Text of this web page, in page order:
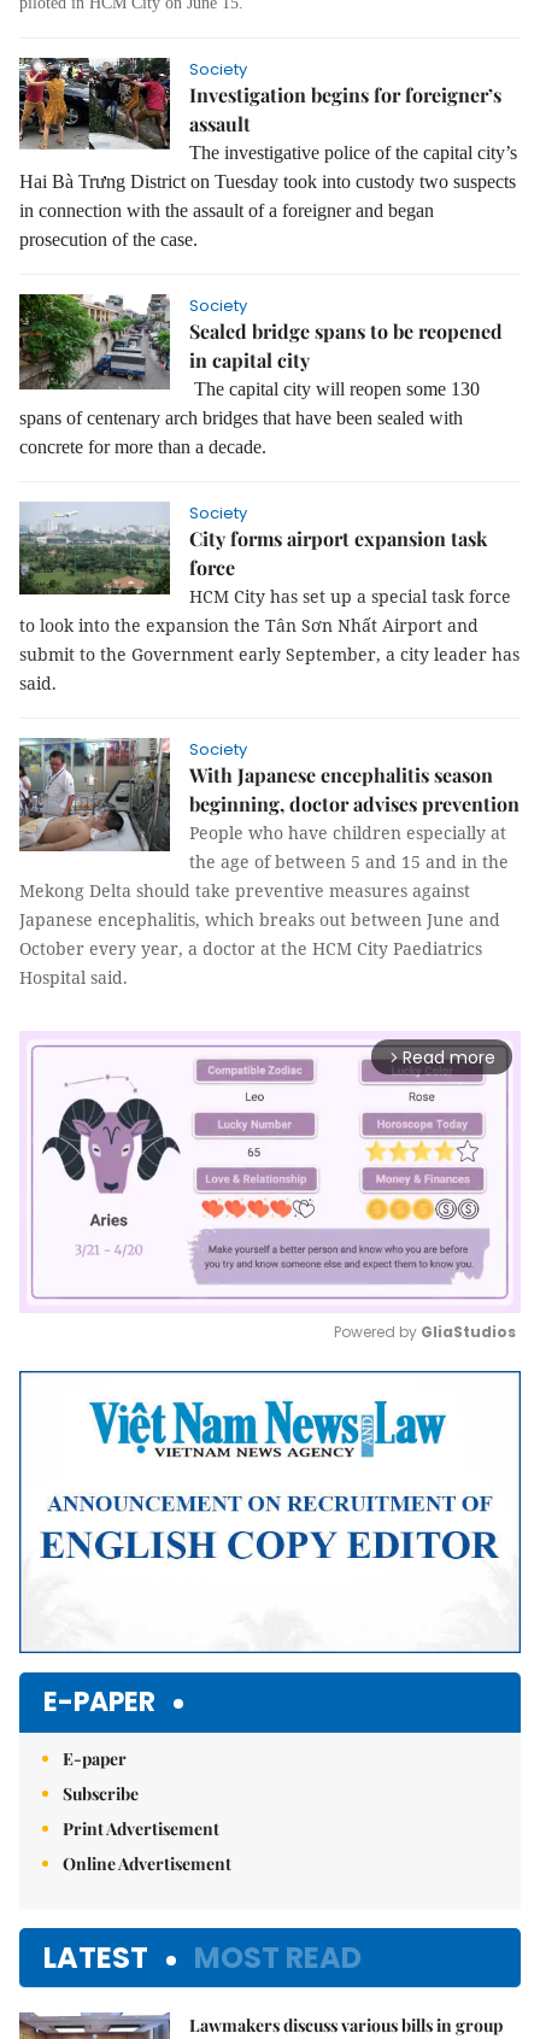
Society
Investigation begins for foreigner’s
assault
The investigative police of the capital city’s
Hai Bà Trưng District on Tuesday took into custody two suspects
in connection with the assault of a foreigner and began
prosecution of the case.
Society
Sealed bridge spans to be reopened
in capital city
The capital city will reopen some 130
spans of centenary arch bridges that have been sealed with
concrete for more than a decade.
Society
City forms airport expansion task
force
HCM City has set up a special task force
to look into the expansion the Tân Sơn Nhất Airport and
submit to the Government early September, a city leader has
said.
Society
With Japanese encephalitis season
beginning, doctor advises prevention
People who have children especially at
the age of between 5 and 15 and in the
Mekong Delta should take preventive measures against
Japanese encephalitis, which breaks out between June and
October every year, a doctor at the HCM City Paediatrics
Hospital said.
arrow_forward_ios Read more
Mute
Powered by GliaStudios
E-PAPER
E-paper
Subscribe
Print Advertisement
Online Advertisement
LATEST MOST READ
Lawmakers discuss various bills in group